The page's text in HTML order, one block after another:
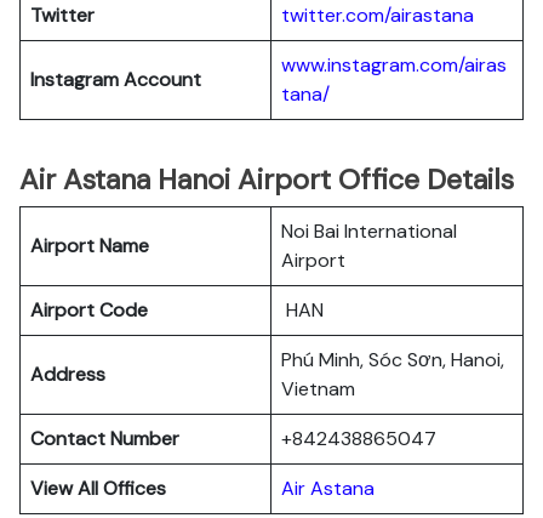
Twitter
twitter.com/airastana
Instagram Account
www.instagram.com/airas
tana/
Air Astana Hanoi Airport Office Details
Airport Name
Noi Bai International
Airport
Airport Code
HAN
Address
Phú Minh, Sóc Sơn, Hanoi,
Vietnam
Contact Number
+842438865047
View All Offices
Air Astana